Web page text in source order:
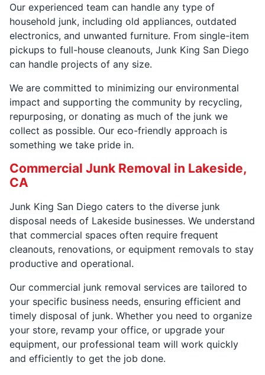
Our experienced team can handle any type of
household junk, including old appliances, outdated
electronics, and unwanted furniture. From single-item
pickups to full-house cleanouts, Junk King San Diego
can handle projects of any size.
We are committed to minimizing our environmental
impact and supporting the community by recycling,
repurposing, or donating as much of the junk we
collect as possible. Our eco-friendly approach is
something we take pride in.
Commercial Junk Removal in Lakeside,
CA
Junk King San Diego caters to the diverse junk
disposal needs of Lakeside businesses. We understand
that commercial spaces often require frequent
cleanouts, renovations, or equipment removals to stay
productive and operational.
Our commercial junk removal services are tailored to
your specific business needs, ensuring efficient and
timely disposal of junk. Whether you need to organize
your store, revamp your office, or upgrade your
equipment, our professional team will work quickly
and efficiently to get the job done.